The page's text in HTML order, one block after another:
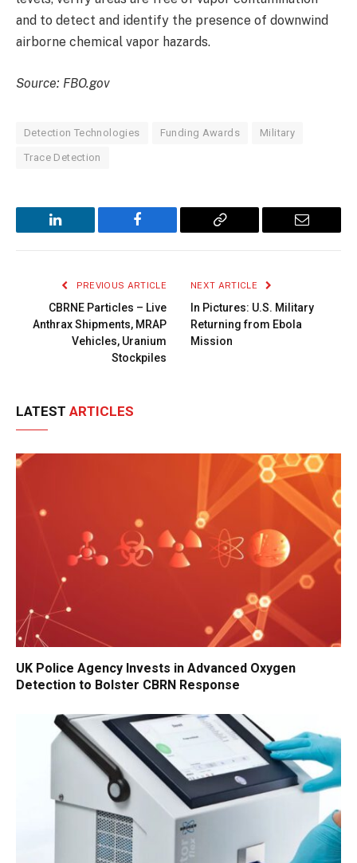
and to detect and identify the presence of downwind
airborne chemical vapor hazards.
Source: FBO.gov
Detection Technologies Funding Awards Military
Trace Detection
LinkedIn Facebook
Copy
Email
PREVIOUS ARTICLE
CBRNE Particles – Live
Anthrax Shipments, MRAP
Vehicles, Uranium
Stockpiles
NEXT ARTICLE
In Pictures: U.S. Military
Returning from Ebola
Mission
LATEST ARTICLES
UK Police Agency Invests in Advanced Oxygen
Detection to Bolster CBRN Response